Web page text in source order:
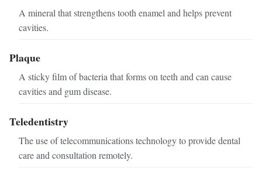
A mineral that strengthens tooth enamel and helps prevent
cavities.
Plaque
A sticky film of bacteria that forms on teeth and can cause
cavities and gum disease.
Teledentistry
The use of telecommunications technology to provide dental
care and consultation remotely.